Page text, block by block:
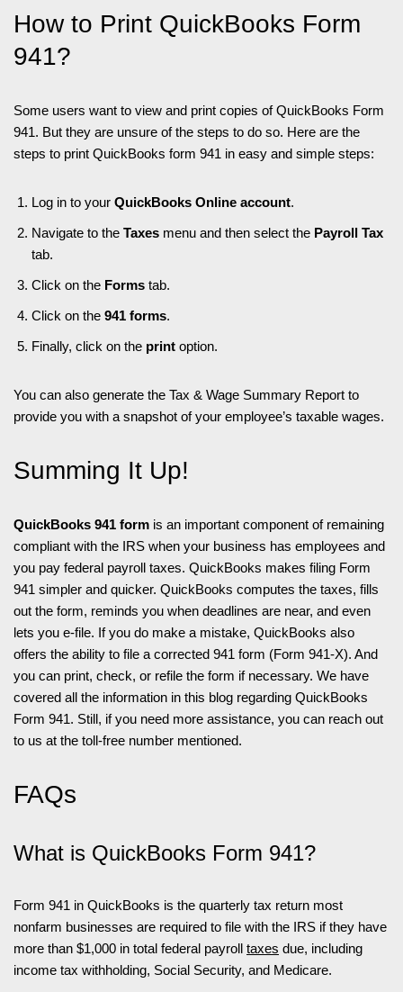
How to Print QuickBooks Form
941?
Some users want to view and print copies of QuickBooks Form
941. But they are unsure of the steps to do so. Here are the
steps to print QuickBooks form 941 in easy and simple steps:
Log in to your QuickBooks Online account.
Navigate to the Taxes menu and then select the Payroll Tax
tab.
Click on the Forms tab.
Click on the 941 forms.
Finally, click on the print option.
You can also generate the Tax & Wage Summary Report to
provide you with a snapshot of your employee’s taxable wages.
Summing It Up!
QuickBooks 941 form is an important component of remaining
compliant with the IRS when your business has employees and
you pay federal payroll taxes. QuickBooks makes filing Form
941 simpler and quicker. QuickBooks computes the taxes, fills
out the form, reminds you when deadlines are near, and even
lets you e-file. If you do make a mistake, QuickBooks also
offers the ability to file a corrected 941 form (Form 941-X). And
you can print, check, or refile the form if necessary. We have
covered all the information in this blog regarding QuickBooks
Form 941. Still, if you need more assistance, you can reach out
to us at the toll-free number mentioned.
FAQs
What is QuickBooks Form 941?
Form 941 in QuickBooks is the quarterly tax return most
nonfarm businesses are required to file with the IRS if they have
more than $1,000 in total federal payroll taxes due, including
income tax withholding, Social Security, and Medicare.